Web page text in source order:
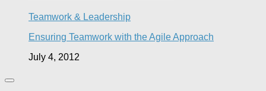
Teamwork & Leadership
Ensuring Teamwork with the Agile Approach
July 4, 2012